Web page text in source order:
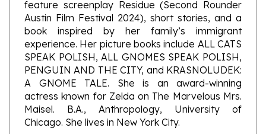
book inspired by her family’s immigrant
experience. Her picture books include ALL CATS
SPEAK POLISH, ALL GNOMES SPEAK POLISH,
PENGUIN AND THE CITY, and KRASNOLUDEK:
A GNOME TALE. She is an award-winning
actress known for Zelda on The Marvelous Mrs.
Maisel. B.A., Anthropology, University of
Chicago. She lives in New York City.